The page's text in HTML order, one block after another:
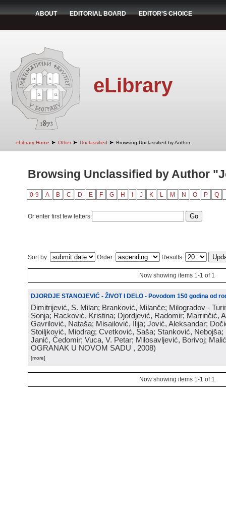
ABOUT EDITORIAL BOARD EDITOR'S CHOICE
eLibrary
eLibrary Home ➤ Other ➤ Unclassified ➤ Browsing Unclassified by Author
Browsing Unclassified by Author
0-9 A B C D E F G H J K L M N O P Q
Or enter first few letters:
Sort by: Order: Results:
Now showing items 1-1 of 1
DJORDJE STANOJEVIĆ - ŽIVOT I DELO - Povodom 150 godina od
Dimitrijević, S. Milan; Branković, Milanče; Milogradov -
Sonja; Racković, Kristina; Djordjević, Radomir; Marrinčić,
Gavrilović, Nataša; Misailović, Ilija; Jović, Aleksandar;
Stoiljković, Miodrag; Cvetković, Saša; Stanković, Nebojša;
Janić, Čedomir; Vuca, V. Petar; Milosavljević, Borivoj;
OGRANAK U NOVOM SADU , 2008)
[more]
Now showing items 1-1 of 1